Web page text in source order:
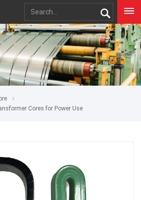
Cores for Power Use